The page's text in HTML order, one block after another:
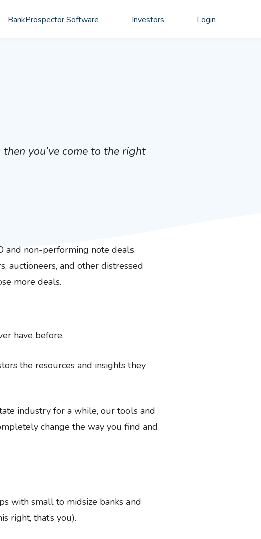
BankProspector Software Investors Login
you’ve come to the right
and non-performing note deals.
auctioneers, and other distressed
more deals.
have before.
the resources and insights they
industry for a while, our tools and
change the way you find and
with small to midsize banks and
right, that’s you).